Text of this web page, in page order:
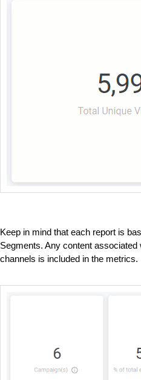
Keep in mind that each report is
Segments. Any content
channels is included in the metrics.